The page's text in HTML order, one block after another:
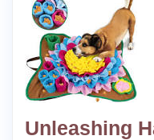
Unleashing